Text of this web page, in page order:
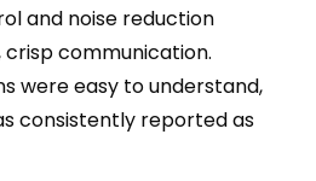
and noise reduction
communication.
were easy to understand,
consistently reported as